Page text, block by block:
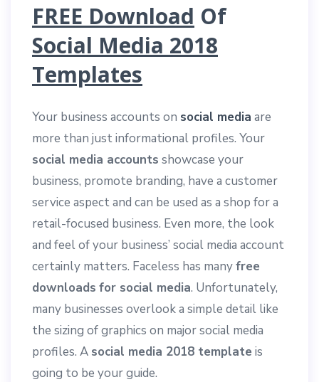
FREE Download Of
Social Media 2018
Templates
Your business accounts on social media are
more than just informational profiles. Your
social media accounts showcase your
business, promote branding, have a customer
service aspect and can be used as a shop for a
retail-focused business. Even more, the look
and feel of your business’ social media account
certainly matters. Faceless has manyfree
downloads for social media. Unfortunately,
many businesses overlook a simple detail like
the sizing of graphics on major social media
profiles. A social media 2018 template is
going to be your guide.